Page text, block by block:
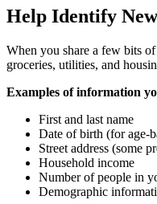
Help Identify
When you share a few bits
groceries, utilities, and
Examples of information
First and last name
Date of birth (for age-
Street address (some
Household income
Number of people in
Demographic